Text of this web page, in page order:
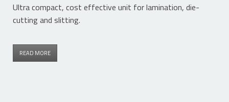
Ultra compact, cost effective unit for lamination, die-
cutting and slitting.
READ MORE